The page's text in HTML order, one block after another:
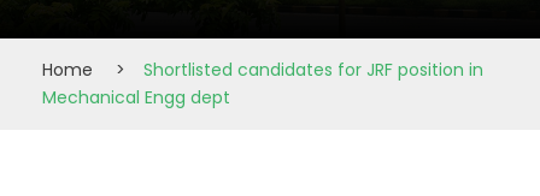
Home >
Shortlisted candidates for JRF position in
Mechanical Engg dept